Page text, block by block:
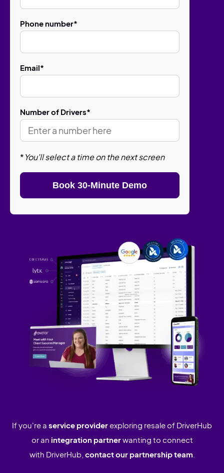
Phone number*
Email*
Number of Drivers*
*You'll select a time on the next screen
If you're a service providerexploring resale of DriverHub
or an integration partnerwanting to connect
with DriverHub, contact our partnership team.